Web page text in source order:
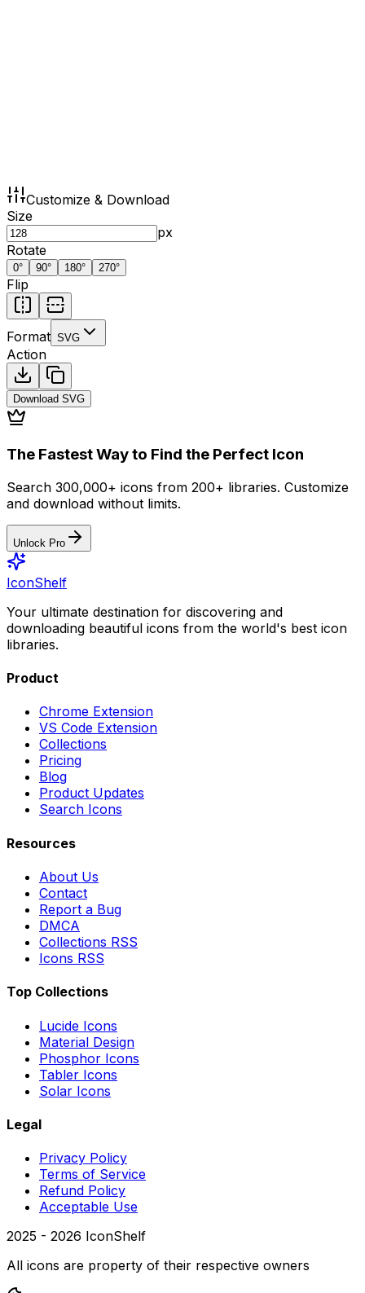
Customize & Download
Size
px
Rotate
0° 90° 180° 270°
Flip
Format SVG
Action
Download SVG
The Fastest Way to Find the Perfect Icon
Search 300,000+ icons from 200+ libraries. Customize
and download without limits.
Unlock Pro
IconShelf
Your ultimate destination for discovering and
downloading beautiful icons from the world's best icon
libraries.
Product
Chrome Extension
VS Code Extension
Collections
Pricing
Blog
Product Updates
Search Icons
Resources
About Us
Contact
Report a Bug
DMCA
Collections RSS
Icons RSS
Top Collections
Lucide Icons
Material Design
Phosphor Icons
Tabler Icons
Solar Icons
Legal
Privacy Policy
Terms of Service
Refund Policy
Acceptable Use
2025 - 2026 IconShelf
All icons are property of their respective owners